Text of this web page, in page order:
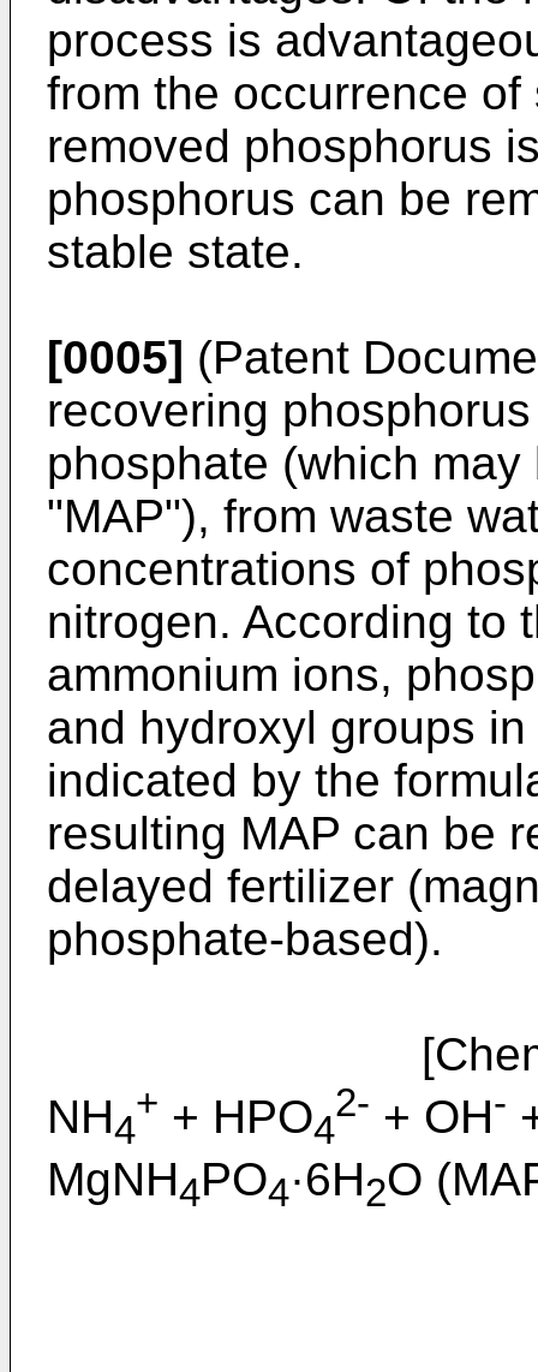
process is
from the occurrence
removed phosphorus
phosphorus can be
stable state.
[0005] (Patent
recovering
phosphate (which
"MAP"), from waste
concentrations of
nitrogen. According to
ammonium ions,
and hydroxyl groups
indicated by the
resulting MAP can be
delayed fertilizer
phosphate-based).
[Chemical
NH4
+ + HPO4
2- + OH-
MgNH4PO4·6H2O